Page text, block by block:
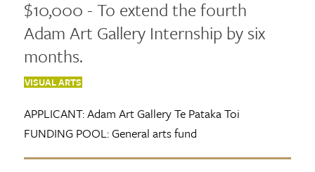
$10,000 - To extend the fourth
Adam Art Gallery Internship by six
months.
VISUAL ARTS
APPLICANT:Adam Art Gallery Te Pataka Toi
FUNDING POOL:General arts fund